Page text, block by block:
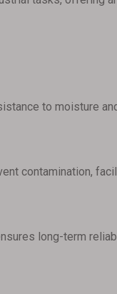
to moisture
contamination,
long-term